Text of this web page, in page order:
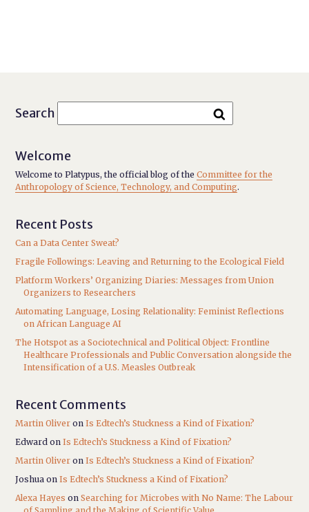
Search
Welcome
Welcome to Platypus, the official blog of theCommittee for the
Anthropology of Science, Technology, and Computing.
Recent Posts
Can a Data Center Sweat?
Fragile Followings: Leaving and Returning to the Ecological Field
Platform Workers’ Organizing Diaries: Messages from Union
Organizers to Researchers
Automating Language, Losing Relationality: Feminist Reflections
on African Language AI
The Hotspot as a Sociotechnical and Political Object: Frontline
Healthcare Professionals and Public Conversation alongside the
Intensification of a U.S. Measles Outbreak
Recent Comments
Martin Oliver onIs Edtech’s Stuckness a Kind of Fixation?
Edward onIs Edtech’s Stuckness a Kind of Fixation?
Martin Oliver onIs Edtech’s Stuckness a Kind of Fixation?
Joshua onIs Edtech’s Stuckness a Kind of Fixation?
Alexa Hayes onSearching for Microbes with No Name: The Labour